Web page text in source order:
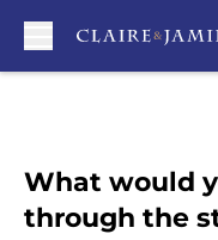
What would
through the